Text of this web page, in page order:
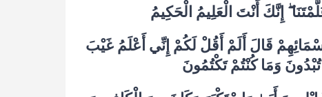
بِأَسْمَائِهِمْ قَالَ أَلَمْ أَقُلْ لَكُمْ إِنِّي أَعْلَمُ غَيْبَ
وَمَا كُنْتُمْ تَكْتُمُونَ